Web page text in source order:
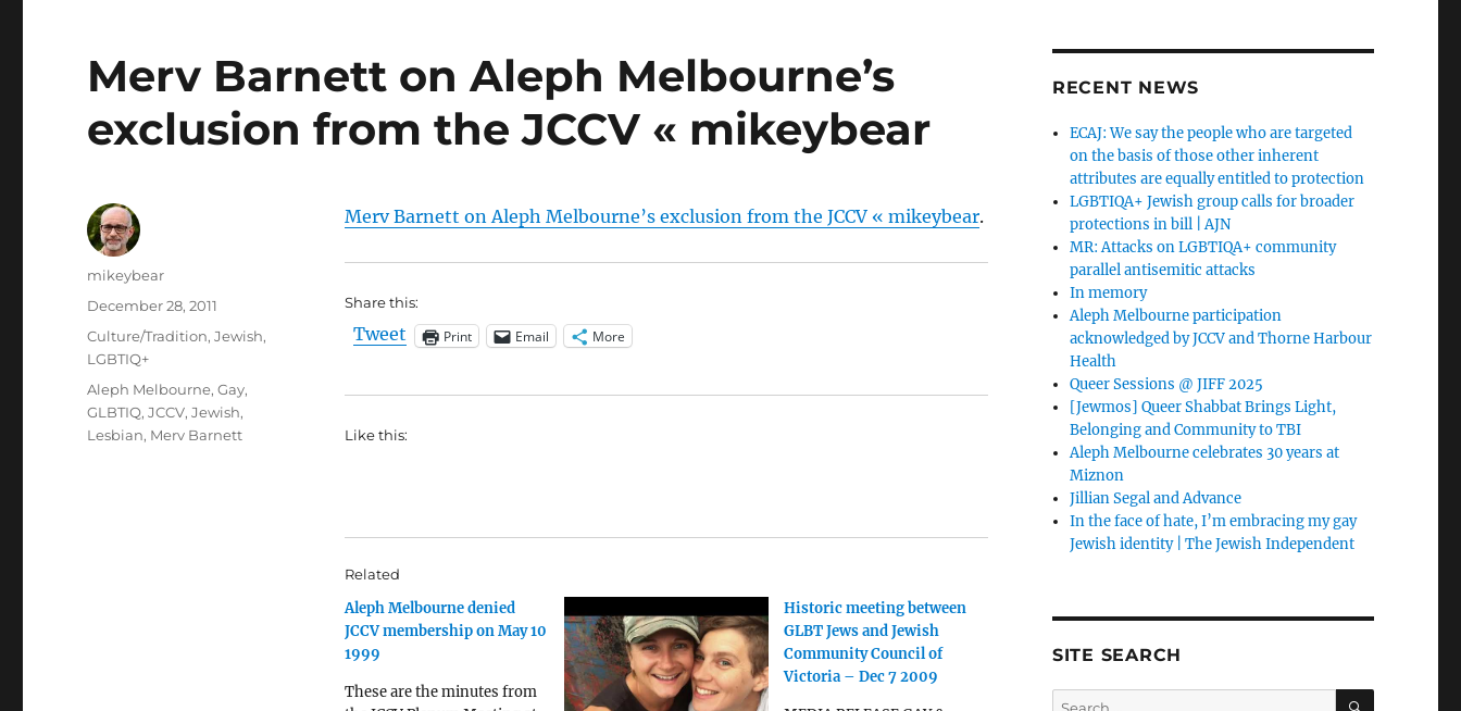
Merv Barnett on Aleph Melbourne’s
exclusion from the JCCV « mikeybear
Merv Barnett on Aleph Melbourne’s exclusion from the JCCV « mikeybear.
Share this:
Tweet Print Email More
Like this:
Related
Aleph Melbourne denied
JCCV membership on May 10
1999
These are the minutes from
Historic meeting between
GLBT Jews and Jewish
Community Council of
Victoria – Dec 7 2009
Author
mikeybear
Posted
December 28, 2011
Categories
Culture/Tradition,Jewish,
LGBTIQ+
Tags
Aleph Melbourne,Gay,
GLBTIQ,JCCV,Jewish,
Lesbian, Merv Barnett
RECENT NEWS
ECAJ: We say the people who are targeted
on the basis of those other inherent
attributes are equally entitled to protection
LGBTIQA+ Jewish group calls for broader
protections in bill | AJN
MR: Attacks on LGBTIQA+ community
parallel antisemitic attacks
In memory
Aleph Melbourne participation
acknowledged by JCCV and Thorne Harbour
Health
Queer Sessions @ JIFF 2025
[Jewmos] Queer Shabbat Brings Light,
Belonging and Community to TBI
Aleph Melbourne celebrates 30 years at
Miznon
Jillian Segal and Advance
In the face of hate, I’m embracing my gay
Jewish identity | The Jewish Independent
SITE SEARCH
Search
SEARCH